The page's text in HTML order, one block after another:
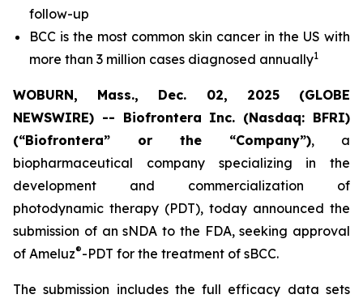
follow-up
BCC is the most common skin cancer in the US with
more than 3 million cases diagnosed annually1
WOBURN, Mass., Dec. 02, 2025 (GLOBE
NEWSWIRE) -- Biofrontera Inc. (Nasdaq: BFRI)
(“Biofrontera” or the “Company”), a
biopharmaceutical company specializing in the
development and commercialization of
photodynamic therapy (PDT), today announced the
submission of an sNDA to the FDA, seeking approval
of Ameluz®-PDT for the treatment of sBCC.
The submission includes the full efficacy data sets